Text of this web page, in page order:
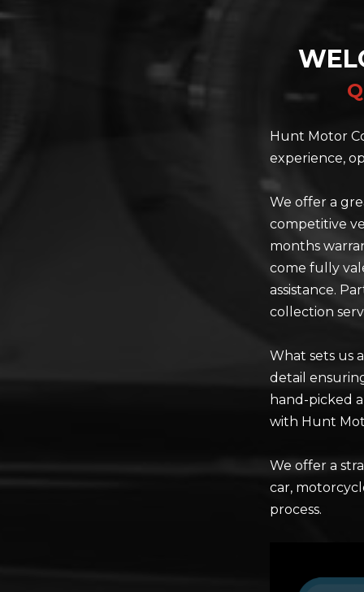
Hunt Motor
experience,
We offer a
competitive
months
come fully
assistance.
collection
What sets us
detail
hand-picked
with Hunt
We offer a
car,
process.